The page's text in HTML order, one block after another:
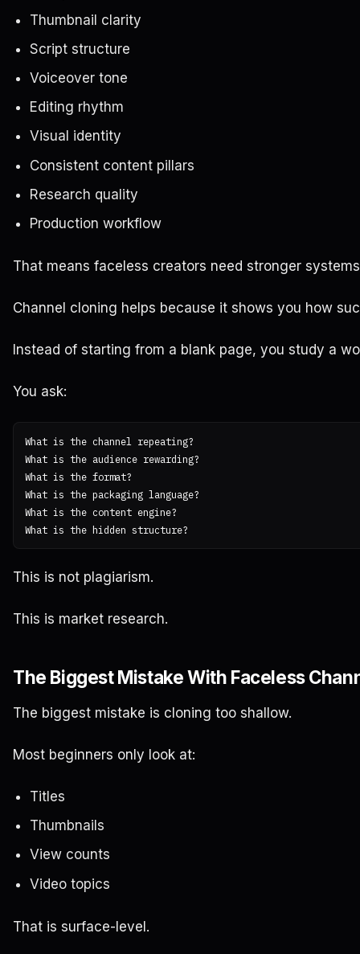
Thumbnail clarity
Script structure
Voiceover tone
Editing rhythm
Visual identity
Consistent content pillars
Research quality
Production workflow
That means faceless creators need stronger
Channel cloning helps because it shows you how
Instead of starting from a blank page, you study a
You ask:
What is the channel repeating?
What is the audience rewarding?
What is the format?
What is the packaging language?
What is the content engine?
This is not plagiarism.
This is market research.
The Biggest Mistake With Faceless
The biggest mistake is cloning too shallow.
Most beginners only look at:
Titles
Thumbnails
View counts
Video topics
That is surface-level.